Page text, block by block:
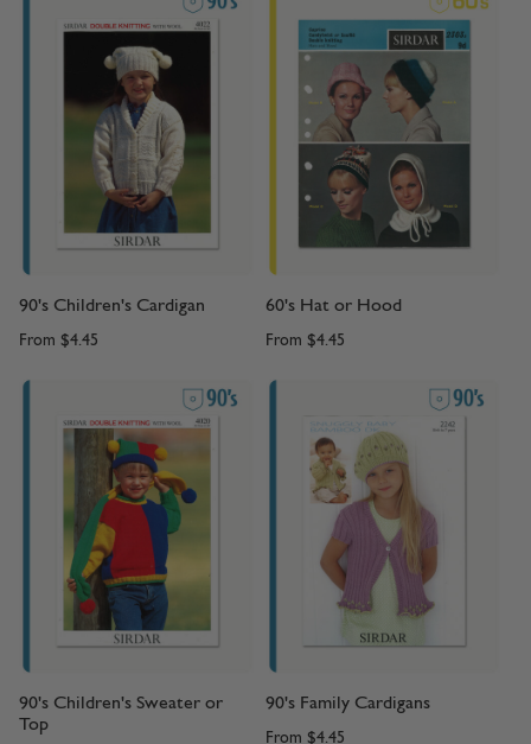
90's Children's Cardigan
From $4.45
60's Hat or Hood
From $4.45
90's Children's Sweater or
Top
90's Family Cardigans
From $4.45